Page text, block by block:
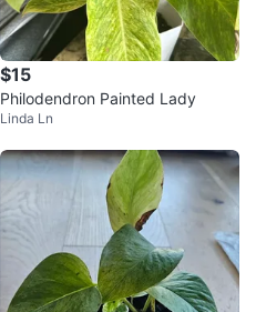
$15
Philodendron Painted Lady
Linda Ln